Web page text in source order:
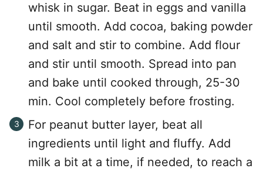
whisk in sugar. Beat in eggs and vanilla
until smooth. Add cocoa, baking powder
and salt and stir to combine. Add flour
and stir until smooth. Spread into pan
and bake until cooked through, 25-30
min. Cool completely before frosting.
For peanut butter layer, beat all
ingredients until light and fluffy. Add
milk a bit at a time, if needed, to reach a